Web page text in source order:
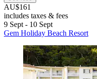
AU$161
includes taxes & fees
9 Sept - 10 Sept
Gem Holiday Beach Resort